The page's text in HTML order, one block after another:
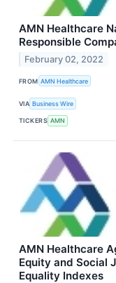
AMN Healthcare
Responsible
February 02, 2022
FROM AMN Healthcare
VIA Business Wire
TICKERS AMN
AMN Healthcare
Equity and Social
Equality Indexes